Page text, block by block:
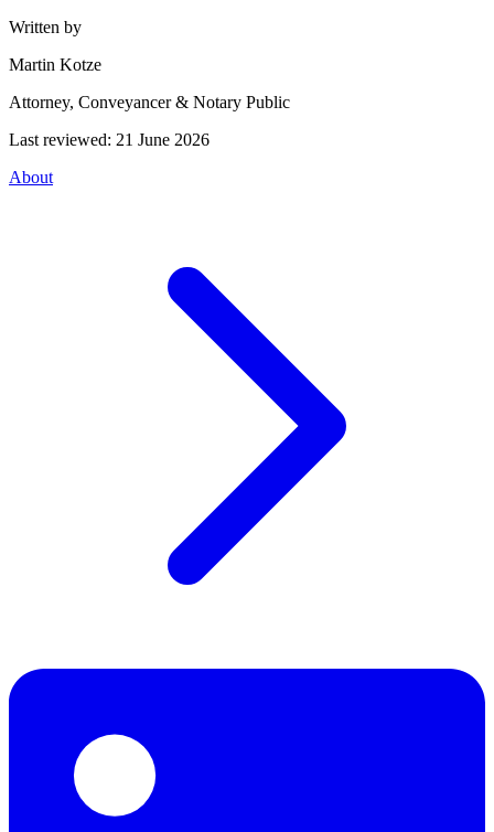
Written by
Martin Kotze
Attorney, Conveyancer & Notary Public
Last reviewed: 21 June 2026
About